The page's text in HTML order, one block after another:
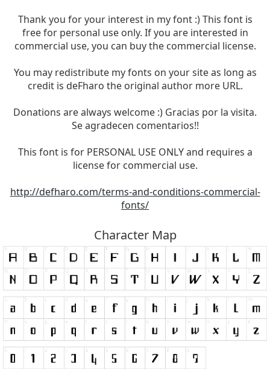
Thank you for your interest in my font :) This font is
free for personal use only. If you are interested in
commercial use, you can buy the commercial license.
You may redistribute my fonts on your site as long as
credit is deFharo the original author more URL.
Donations are always welcome :) Gracias por la visita.
Se agradecen comentarios!!
This font is for PERSONAL USE ONLY and requires a
license for commercial use.
http://defharo.com/terms-and-conditions-commercial-
fonts/
Character Map